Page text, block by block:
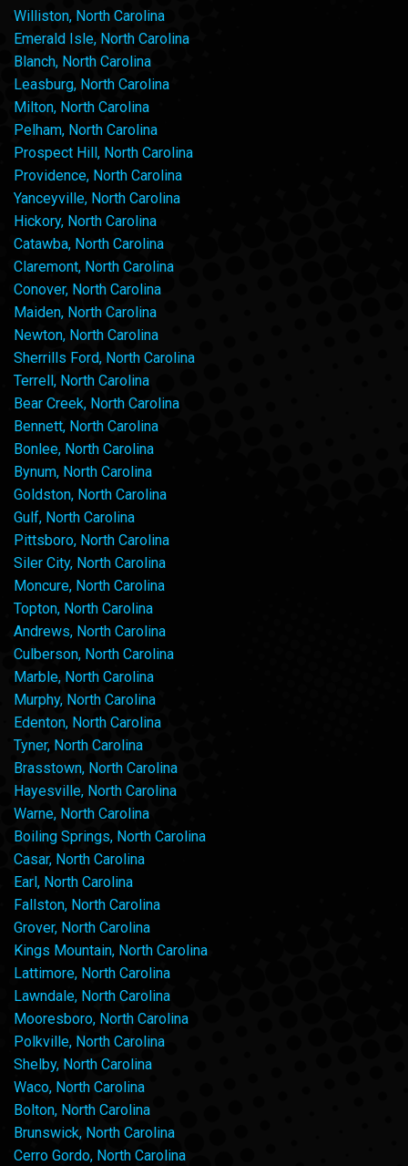
Williston, North Carolina
Emerald Isle, North Carolina
Blanch, North Carolina
Leasburg, North Carolina
Milton, North Carolina
Pelham, North Carolina
Prospect Hill, North Carolina
Providence, North Carolina
Yanceyville, North Carolina
Hickory, North Carolina
Catawba, North Carolina
Claremont, North Carolina
Conover, North Carolina
Maiden, North Carolina
Newton, North Carolina
Sherrills Ford, North Carolina
Terrell, North Carolina
Bear Creek, North Carolina
Bennett, North Carolina
Bonlee, North Carolina
Bynum, North Carolina
Goldston, North Carolina
Gulf, North Carolina
Pittsboro, North Carolina
Siler City, North Carolina
Moncure, North Carolina
Topton, North Carolina
Andrews, North Carolina
Culberson, North Carolina
Marble, North Carolina
Murphy, North Carolina
Edenton, North Carolina
Tyner, North Carolina
Brasstown, North Carolina
Hayesville, North Carolina
Warne, North Carolina
Boiling Springs, North Carolina
Casar, North Carolina
Earl, North Carolina
Fallston, North Carolina
Grover, North Carolina
Kings Mountain, North Carolina
Lattimore, North Carolina
Lawndale, North Carolina
Mooresboro, North Carolina
Polkville, North Carolina
Shelby, North Carolina
Waco, North Carolina
Bolton, North Carolina
Brunswick, North Carolina
Cerro Gordo, North Carolina